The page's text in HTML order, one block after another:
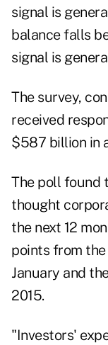
signal is
balance falls
signal is
The survey,
received
$587 billion in
The poll found
thought
the next 12
points from the
January and
2015.
"Investors'